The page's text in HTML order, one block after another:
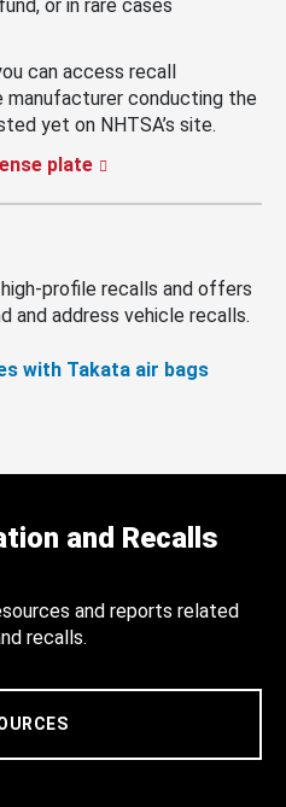
or in rare cases
can access recall
manufacturer conducting the
yet on NHTSA’s site.
plate
profile recalls and offers
and address vehicle recalls.
with Takata air bags
and Recalls
and reports related
recalls.